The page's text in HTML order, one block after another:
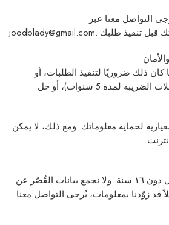
joodblady@gmail.com
ذلك ضروريًا لتنفيذ الطلبات، أو
الامتثال للقوانين (مثل سجلات الضريبة لمدة 5 سنوات)، أو حل
لحماية معلوماتك. ومع ذلك، لا يمكن
دون ١٦ سنة
. ولا نجمع بيانات القُصّر عن
قد زوّدنا بمعلومات، يُرجى التواصل معنا